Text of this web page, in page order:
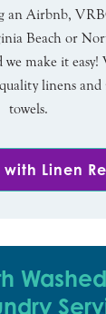
an Airbnb,
Beach or
make it easy!
linens
towels.
Linen
Washed